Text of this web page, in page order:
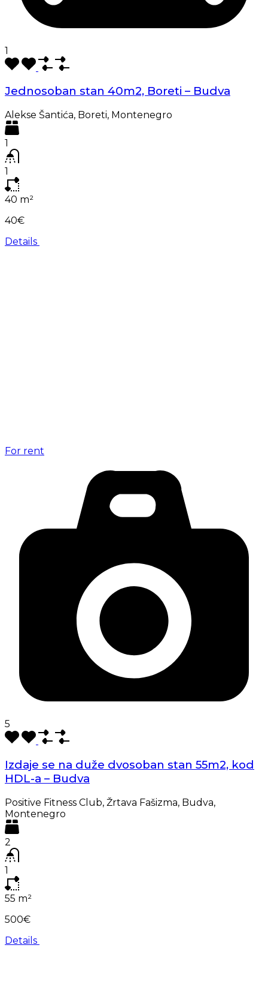
1
Jednosoban stan 40m2, Boreti – Budva
Alekse Šantića, Boreti, Montenegro
1
1
40 m²
40€
Details
For rent
5
Izdaje se na duže dvosoban stan 55m2, kod
HDL-a – Budva
Positive Fitness Club, Žrtava Fašizma, Budva,
Montenegro
2
1
55 m²
500€
Details